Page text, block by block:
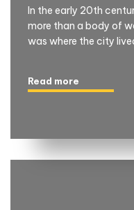
In the early 20th
more than a body of
was where the city
Read more